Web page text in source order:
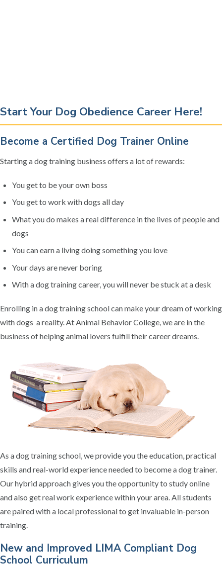
Start Your Dog Obedience Career Here!
Become a Certified Dog Trainer Online
Starting a dog training business offers a lot of rewards:
You get to be your own boss
You get to work with dogs all day
What you do makes a real difference in the lives of people and
dogs
You can earn a living doing something you love
Your days are never boring
With a dog training career, you will never be stuck at a desk
Enrolling in a dog training school can make your dream of working
with dogs a reality. At Animal Behavior College, we are in the
business of helping animal lovers fulfill their career dreams.
As a dog training school, we provide you the education, practical
skills and real-world experience needed to become a dog trainer.
Our hybrid approach gives you the opportunity to study online
and also get real work experience within your area. All students
are paired with a local professional to get invaluable in-person
training.
New and Improved LIMA Compliant Dog
School Curriculum